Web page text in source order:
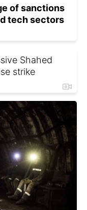
of sanctions
tech sectors
Shahed
strike